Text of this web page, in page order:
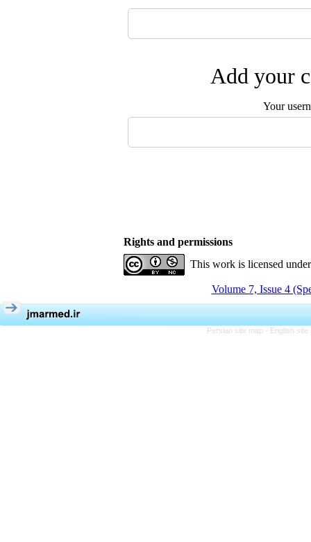
Add your
Your
Rights and permissions
This work is licensed
Volume 7, Issue 4
Persian site map - English